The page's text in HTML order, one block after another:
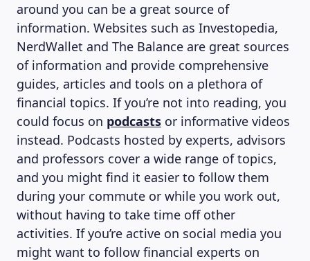
around you can be a great source of
information. Websites such as Investopedia,
NerdWallet and The Balance are great sources
of information and provide comprehensive
guides, articles and tools on a plethora of
financial topics. If you’re not into reading, you
could focus on podcasts or informative videos
instead. Podcasts hosted by experts, advisors
and professors cover a wide range of topics,
and you might find it easier to follow them
during your commute or while you work out,
without having to take time off other
activities. If you’re active on social media you
might want to follow financial experts on